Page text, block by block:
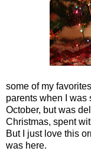
some of my
parents when I was
October, but was
Christmas, spent
But I just love this
was here.